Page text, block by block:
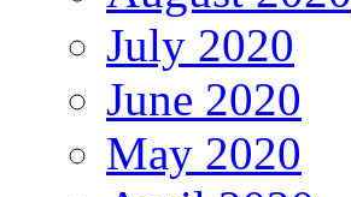
July 2020
June 2020
May 2020